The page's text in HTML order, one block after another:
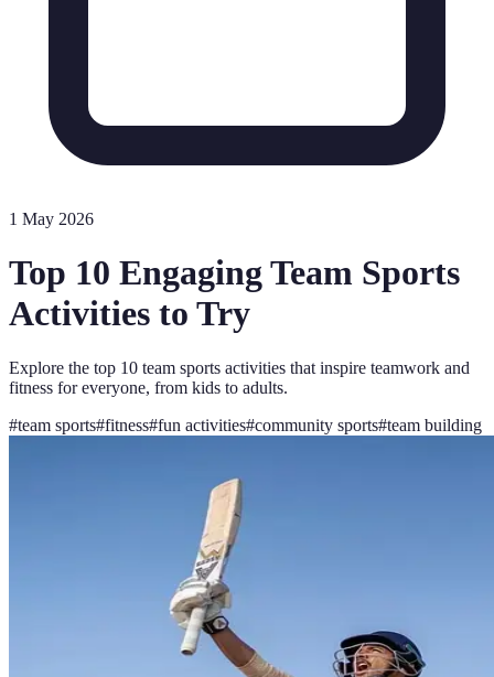
1 May 2026
Top 10 Engaging Team Sports
Activities to Try
Explore the top 10 team sports activities that inspire teamwork and
fitness for everyone, from kids to adults.
#team sports#fitness#fun activities#community sports#team building